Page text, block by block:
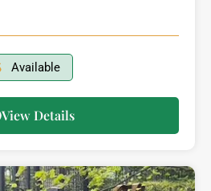
Available
View Details